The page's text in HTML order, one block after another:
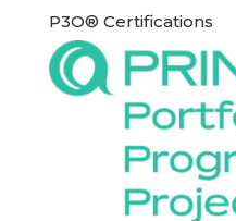
P3O® Certifications